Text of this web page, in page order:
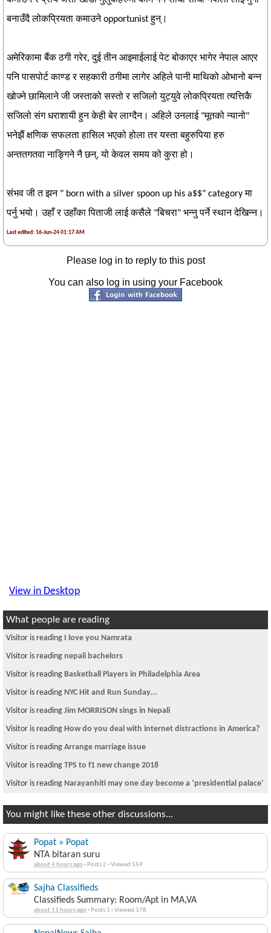
बनाउँदै लोकप्रियता कमाउने opportunist हुन्।
अमेरिकामा बैंक ठगी गरेर, दुई तीन आइमाईलाई पेट बोकाएर भागेर नेपाल आएर
पनि पासपोर्ट काण्ड र सहकारी ठगीमा लागेर अहिले पानी माथिको ओभानो बन्न
खोज्ने छामिलाने जी जस्ताको सस्तो र सजिलो युट्युवे लोकप्रियता त्यत्तिकै
सजिलो संग धराशायी हुन केही बेर लाग्दैन। अहिले उनलाई "मूतको न्यानो"
भनेझैं क्षणिक सफलता हासिल भएको होला तर यस्ता बहुरुपिया हरु
अन्ततगतवा नाङ्गिने नै छन्, यो केवल समय को कुरा हो।
संभव जी त झन " born with a silver spoon up his a$$" category मा
पर्नु भयो। उहाँ र उहाँका पिताजी लाई कसैले "बिचरा" भन्नु पर्ने स्थान देखिन्न।
Last edited: 16-Jun-24 01:17 AM
Please log in to reply to this post
You can also log in using your Facebook
View in Desktop
What people are reading
Visitor is reading I love you Namrata
Visitor is reading nepali bachelors
Visitor is reading Basketball Players in Philadelphia Area
Visitor is reading NYC Hit and Run Sunday...
Visitor is reading Jim MORRISON sings in Nepali
Visitor is reading How do you deal with internet distractions in America?
Visitor is reading Arrange marriage issue
Visitor is reading TPS to f1 new change 2018
Visitor is reading Narayanhiti may one day become a ‘presidential palace’
You might like these other discussions...
Popat » Popat
NTA bitaran suru
about 4 hours ago· Posts 2 ·Viewed 559
Sajha Classifieds
Classifieds Summary: Room/Apt in MA,VA
about 11 hours ago· Posts 1 ·Viewed 378